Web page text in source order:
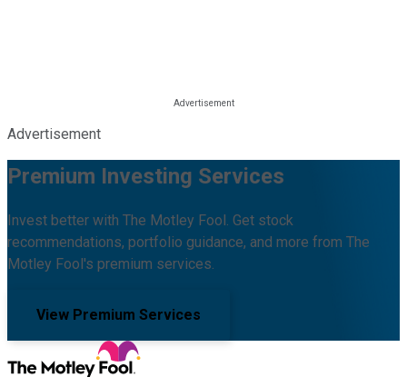
Advertisement
Premium Investing Services
Invest better with The Motley Fool. Get stock
recommendations, portfolio guidance, and more from The
Motley Fool's premium services.
View Premium Services